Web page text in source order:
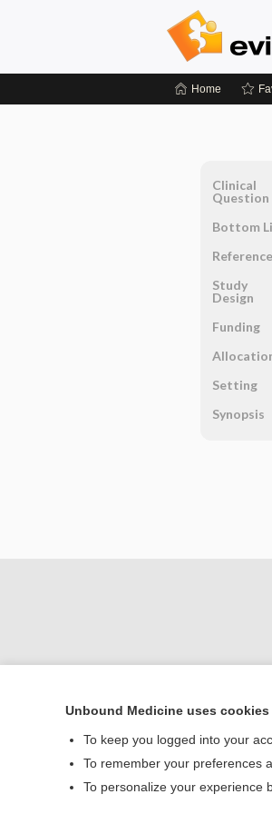
Home
Clinical
Question
Bottom
Reference
Study
Design
Funding
Setting
Synopsis
Unbound Medicine uses
To keep you logged into your
To remember your preferences
To personalize your experience